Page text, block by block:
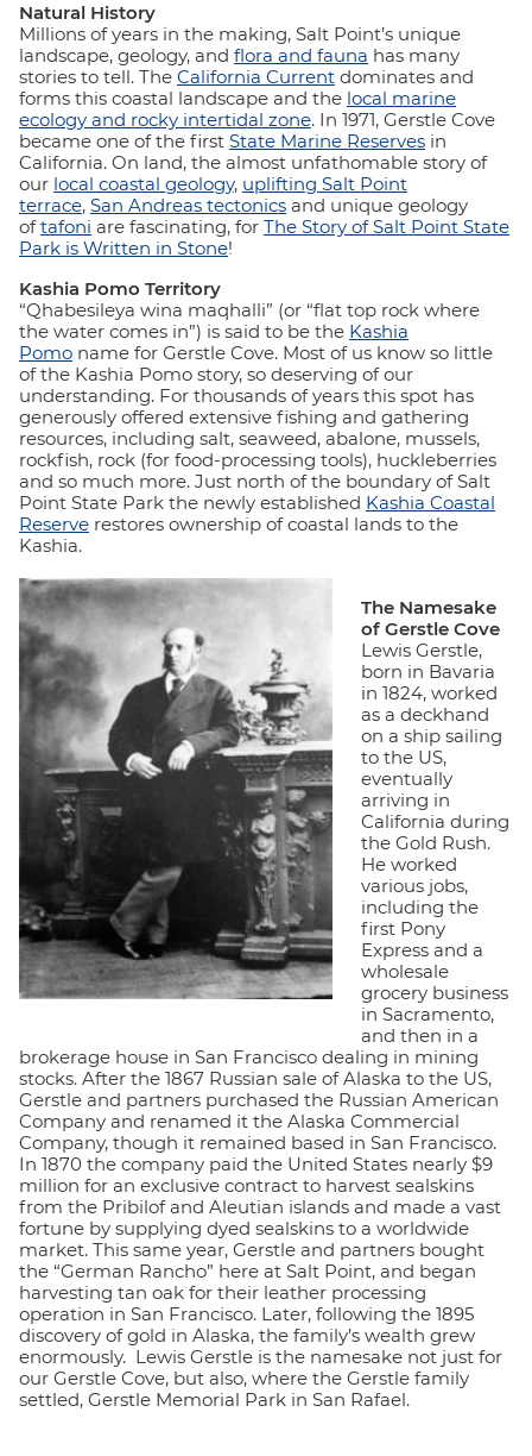
Natural History
Millions of years in the making, Salt Point’s unique
landscape, geology, and flora and fauna has many
stories to tell. The California Current dominates and
forms this coastal landscape and the local marine
ecology and rocky intertidal zone. In 1971, Gerstle Cove
became one of the first State Marine Reserves in
California. On land, the almost unfathomable story of
our local coastal geology, uplifting Salt Point
terrace, San Andreas tectonics and unique geology
oftafoni are fascinating, for The Story of Salt Point State
Park is Written in Stone!
Kashia Pomo Territory
“Qhabesileya wina maqhalli” (or “flat top rock where
the water comes in”) is said to be the Kashia
Pomo name for Gerstle Cove. Most of us know so little
of the Kashia Pomo story, so deserving of our
understanding. For thousands of years this spot has
generously offered extensive fishing and gathering
resources, including salt, seaweed, abalone, mussels,
rockfish, rock (for food-processing tools), huckleberries
and so much more. Just north of the boundary of Salt
Point State Park the newly established Kashia Coastal
Reserve restores ownership of coastal lands to the
Kashia.
The Namesake
of Gerstle Cove
Lewis Gerstle,
born in Bavaria
in 1824, worked
as a deckhand
on a ship sailing
to the US,
eventually
arriving in
California during
the Gold Rush.
He worked
various jobs,
including the
first Pony
Express and a
wholesale
grocery business
in Sacramento,
and then in a
brokerage house in San Francisco dealing in mining
stocks. After the 1867 Russian sale of Alaska to the US,
Gerstle and partners purchased the Russian American
Company and renamed it the Alaska Commercial
Company, though it remained based in San Francisco.
In 1870 the company paid the United States nearly $9
million for an exclusive contract to harvest sealskins
from the Pribilof and Aleutian islands and made a vast
fortune by supplying dyed sealskins to a worldwide
market. This same year, Gerstle and partners bought
the “German Rancho” here at Salt Point, and began
harvesting tan oak for their leather processing
operation in San Francisco. Later, following the 1895
discovery of gold in Alaska, the family’s wealth grew
enormously. Lewis Gerstle is the namesake not just for
our Gerstle Cove, but also, where the Gerstle family
settled, Gerstle Memorial Park in San Rafael.